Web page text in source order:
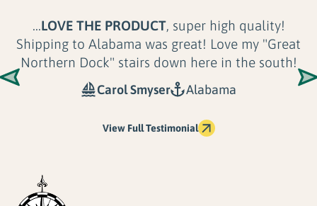
...LOVE THE PRODUCT, super high quality!
Shipping to Alabama was great! Love my "Great
Northern Dock" stairs down here in the south!
View Full Testimonial
Carol Smyser Alabama